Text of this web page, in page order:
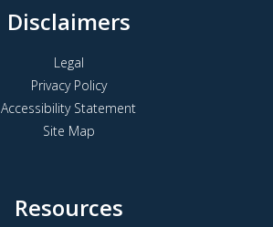
Disclaimers
Legal
Privacy Policy
Accessibility Statement
Site Map
Resources